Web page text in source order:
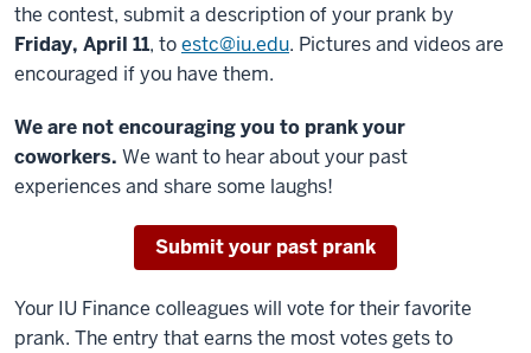
the contest, submit a description of your prank by
Friday, April 11, toestc@iu.edu. Pictures and videos are
encouraged if you have them.
We are not encouraging you to prank your
coworkers. We want to hear about your past
experiences and share some laughs!
Submit your past prank
Your IU Finance colleagues will vote for their favorite
prank. The entry that earns the most votes gets to